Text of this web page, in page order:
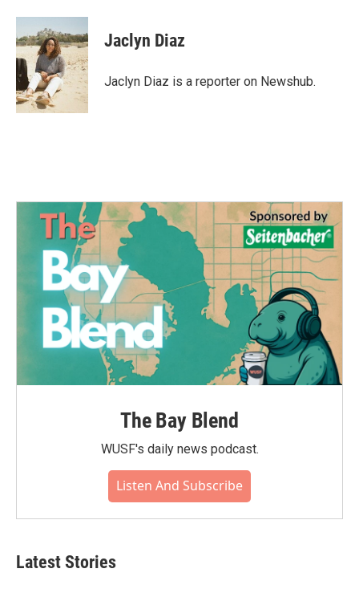
c
e
b
o
o
k
i
t
t
e
r
n
k
e
d
I
n
Jaclyn Diaz
Jaclyn Diaz is a reporter on Newshub.
The Bay Blend
WUSF's daily news podcast.
Listen And Subscribe
Latest Stories